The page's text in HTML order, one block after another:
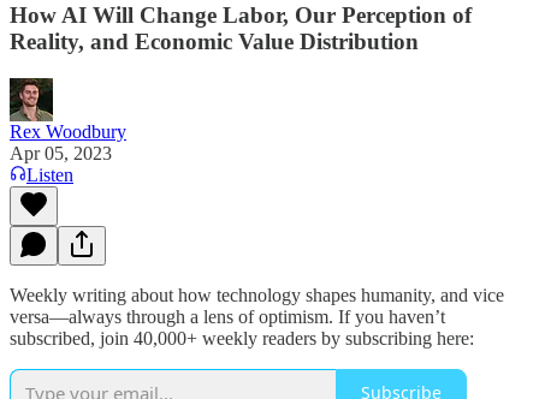
How AI Will Change Labor, Our Perception of
Reality, and Economic Value Distribution
Rex Woodbury
Apr 05, 2023
Listen
Weekly writing about how technology shapes humanity, and vice
versa—always through a lens of optimism. If you haven’t
subscribed, join 40,000+ weekly readers by subscribing here:
Subscribe